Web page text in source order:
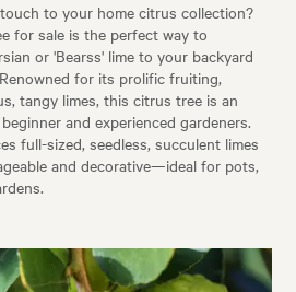
to your home citrus collection?
for sale is the perfect way to
or 'Bearss' lime to your backyard
for its prolific fruiting,
tangy limes, this citrus tree is an
and experienced gardeners.
full-sized, seedless, succulent limes
and decorative—ideal for pots,